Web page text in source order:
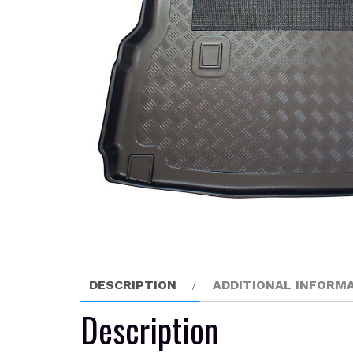
DESCRIPTION ADDITIONAL
Description